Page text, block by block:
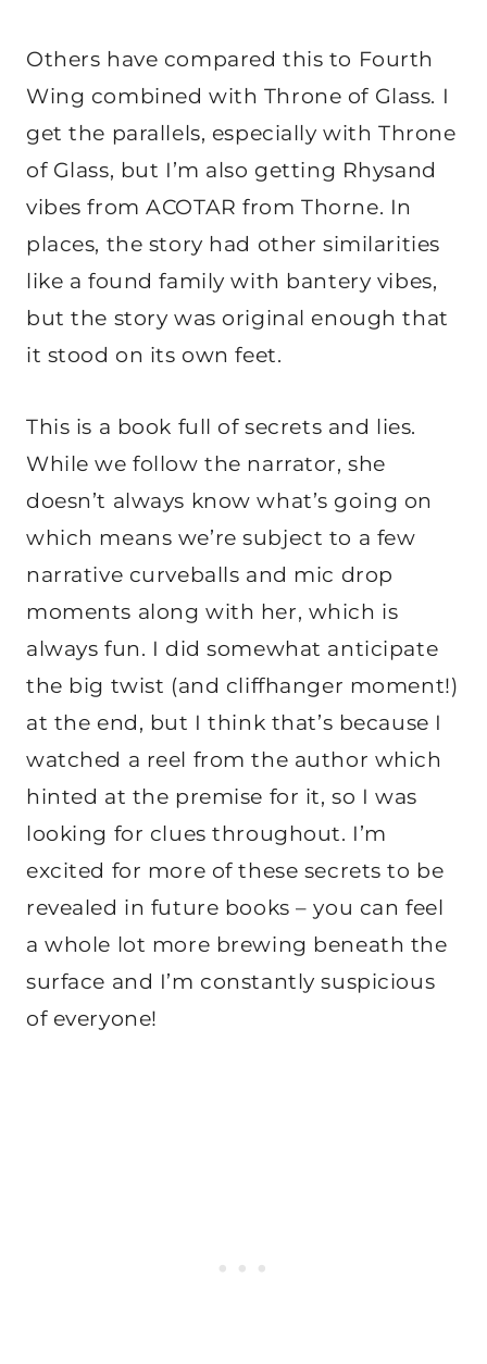
Others have compared this to Fourth
Wing combined with Throne of Glass. I
get the parallels, especially with Throne
of Glass, but I’m also getting Rhysand
vibes from ACOTAR from Thorne. In
places, the story had other similarities
like a found family with bantery vibes,
but the story was original enough that
it stood on its own feet.
This is a book full of secrets and lies.
While we follow the narrator, she
doesn’t always know what’s going on
which means we’re subject to a few
narrative curveballs and mic drop
moments along with her, which is
always fun. I did somewhat anticipate
the big twist (and cliffhanger moment!)
at the end, but I think that’s because I
watched a reel from the author which
hinted at the premise for it, so I was
looking for clues throughout. I’m
excited for more of these secrets to be
revealed in future books – you can feel
a whole lot more brewing beneath the
surface and I’m constantly suspicious
of everyone!